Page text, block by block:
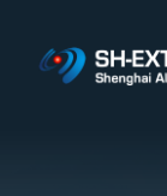
content